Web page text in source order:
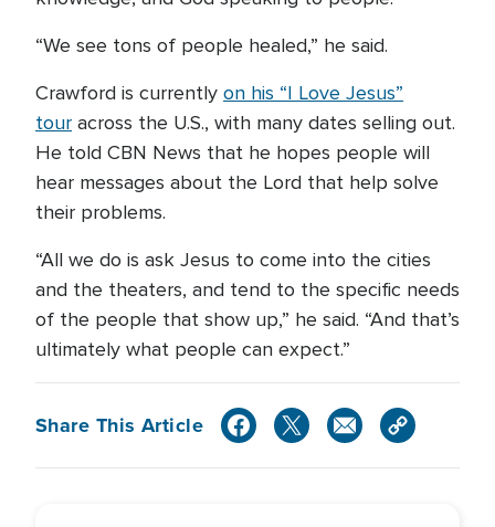
“We see tons of people healed,” he said.
Crawford is currently on his “I Love Jesus”
tour across the U.S., with many dates selling out.
He told CBN News that he hopes people will
hear messages about the Lord that help solve
their problems.
“All we do is ask Jesus to come into the cities
and the theaters, and tend to the specific needs
of the people that show up,” he said. “And that’s
ultimately what people can expect.”
Share This Article